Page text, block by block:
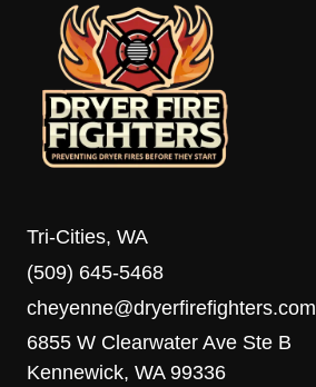
Tri-Cities, WA
(509) 645-5468
cheyenne@dryerfirefighters.com
6855 W Clearwater Ave Ste B
Kennewick, WA 99336